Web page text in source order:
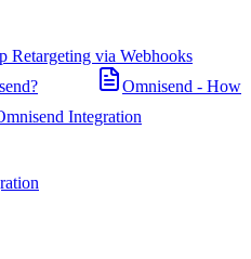
Retargeting via Webhooks
Omnisend - How
Integration